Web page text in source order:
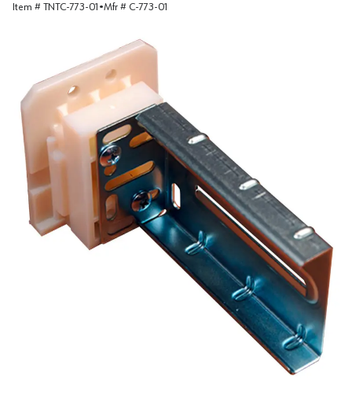
Item # TNTC-773-01 •Mfr # C-773-01